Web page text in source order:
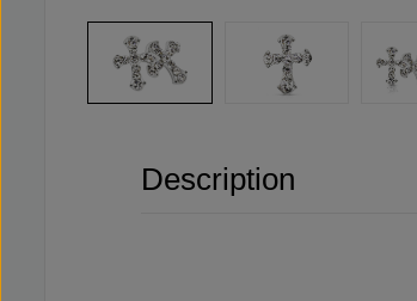
Description